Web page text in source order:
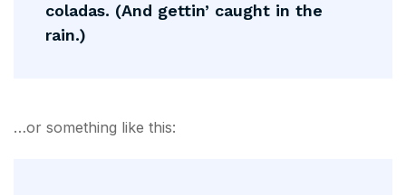
coladas. (And gettin’ caught in the
rain.)
…or something like this: